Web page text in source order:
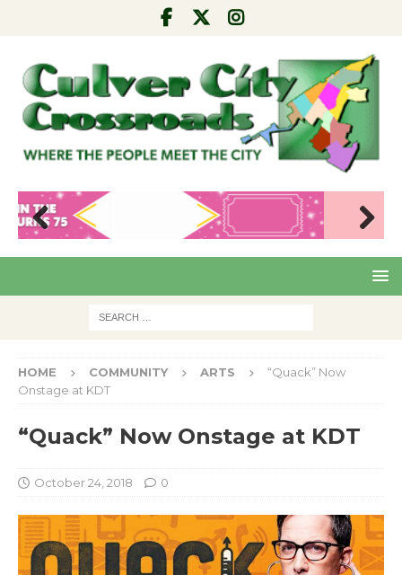
Pre
Nex
HOME COMMUNITY ARTS
“Quack” Now
Onstage at KDT
“Quack” Now Onstage at KDT
October 24, 2018 0